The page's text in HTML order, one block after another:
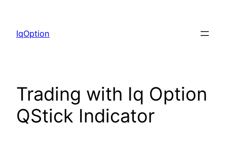
content
IqOption
Trading with Iq Option
QStick Indicator